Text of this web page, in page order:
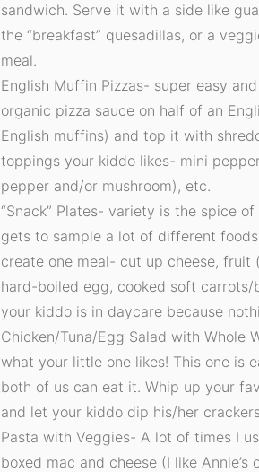
sandwich. Serve it with a side like
the “breakfast” quesadillas, or a
meal.
English Muffin Pizzas- super easy
organic pizza sauce on half of an
English muffins) and top it with
toppings your kiddo likes- mini
pepper and/or mushroom), etc.
“Snack” Plates- variety is the spice
gets to sample a lot of different
create one meal- cut up cheese, fruit
hard-boiled egg, cooked soft
your kiddo is in daycare because
Chicken/Tuna/Egg Salad with Whole
what your little one likes! This one is
both of us can eat it. Whip up your
and let your kiddo dip his/her
Pasta with Veggies- A lot of times I
boxed mac and cheese (I like